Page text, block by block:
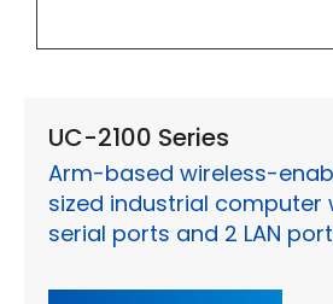
UC-2100 Series
Arm-based wireless-
sized industrial computer
serial ports and 2 LAN